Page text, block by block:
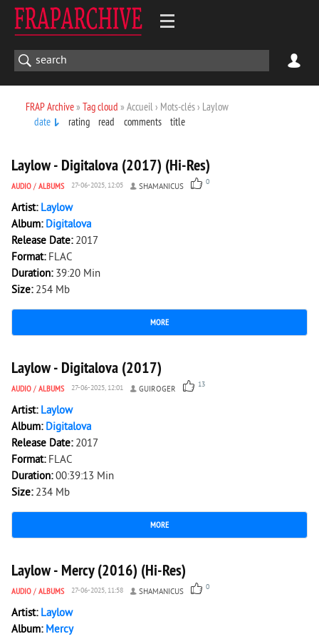
FRAP Archive» Tag cloud » Accueil › Mots-clés › Laylow
date
rating read comments title
Laylow - Digitalova (2017) (Hi-Res)
AUDIO / ALBUMS 27-06-2025, 12:05 SHAMANICUS 0
Artist: Laylow
Album: Digitalova
Release Date: 2017
Format: FLAC
Duration: 39:20 Min
Size: 254 Mb
MORE
3 039 0
Laylow - Digitalova (2017)
AUDIO / ALBUMS 27-06-2025, 12:01 GUIROGER 13
Artist: Laylow
Album: Digitalova
Release Date: 2017
Format: FLAC
Duration:00:39:13 Min
Size: 234 Mb
MORE
977 0
Laylow - Mercy (2016) (Hi-Res)
AUDIO / ALBUMS 27-06-2025, 11:58 SHAMANICUS 0
Artist: Laylow
Album: Mercy